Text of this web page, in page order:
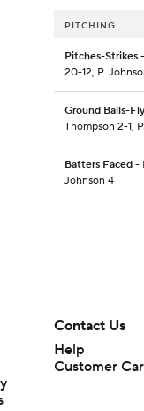
PITCHING
Pitches-Strikes
20-12, P.
Ground Balls-
Thompson 2-1,
Batters Faced -
Johnson 4
Contact Us
Help
Customer